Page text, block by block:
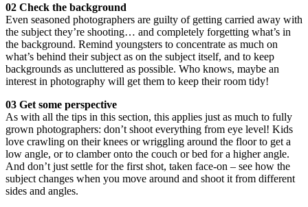
02 Check the background
Even seasoned photographers are guilty of getting carried away with
the subject they’re shooting… and completely forgetting what’s in
the background. Remind youngsters to concentrate as much on
what’s behind their subject as on the subject itself, and to keep
backgrounds as uncluttered as possible. Who knows, maybe an
interest in photography will get them to keep their room tidy!
03 Get some perspective
As with all the tips in this section, this applies just as much to fully
grown photographers: don’t shoot everything from eye level! Kids
love crawling on their knees or wriggling around the floor to get a
low angle, or to clamber onto the couch or bed for a higher angle.
And don’t just settle for the first shot, taken face-on – see how the
subject changes when you move around and shoot it from different
sides and angles.